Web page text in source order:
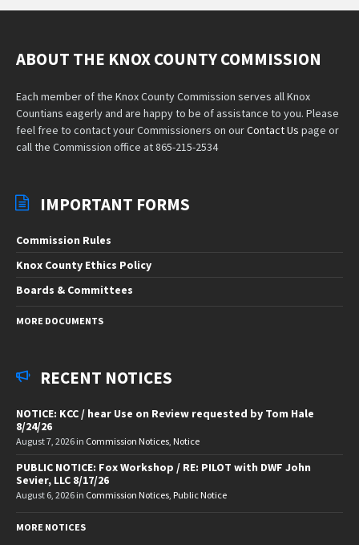
ABOUT THE KNOX COUNTY COMMISSION
Each member of the Knox County Commission serves all Knox
Countians eagerly and are happy to be of assistance to you. Please
feel free to contact your Commissioners on ourContact Us page or
call the Commission office at 865-215-2534
IMPORTANT FORMS
Commission Rules
Knox County Ethics Policy
Boards & Committees
MORE DOCUMENTS
RECENT NOTICES
NOTICE: KCC / hear Use on Review requested by Tom Hale
8/24/26
August 7, 2026 in Commission Notices, Notice
PUBLIC NOTICE: Fox Workshop / RE: PILOT with DWF John
Sevier, LLC 8/17/26
August 6, 2026 in Commission Notices, Public Notice
MORE NOTICES